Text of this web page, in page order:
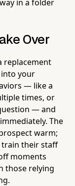
in a folder
Over
replacement
your
— like a
times, or
— and
The
warm;
train their staff
moments
those relying